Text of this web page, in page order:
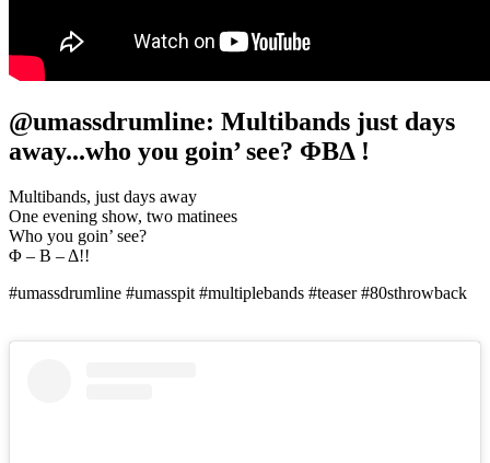
@umassdrumline: Multibands just days
away...who you goin’ see? ΦΒΔ !
Multibands, just days away
One evening show, two matinees
Who you goin’ see?
Φ – Β – Δ!!
#umassdrumline #umasspit #multiplebands #teaser #80sthrowback